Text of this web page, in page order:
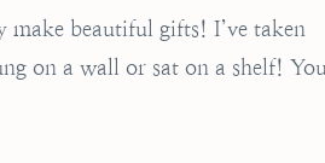
make beautiful gifts! I’ve taken
on a wall or sat on a shelf!